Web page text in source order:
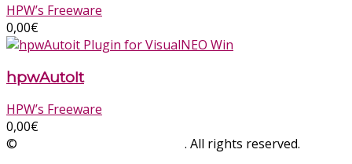
HPW’s Freeware
0,00€
hpwAutoIt
HPW’s Freeware
0,00€
©
. All rights reserved.